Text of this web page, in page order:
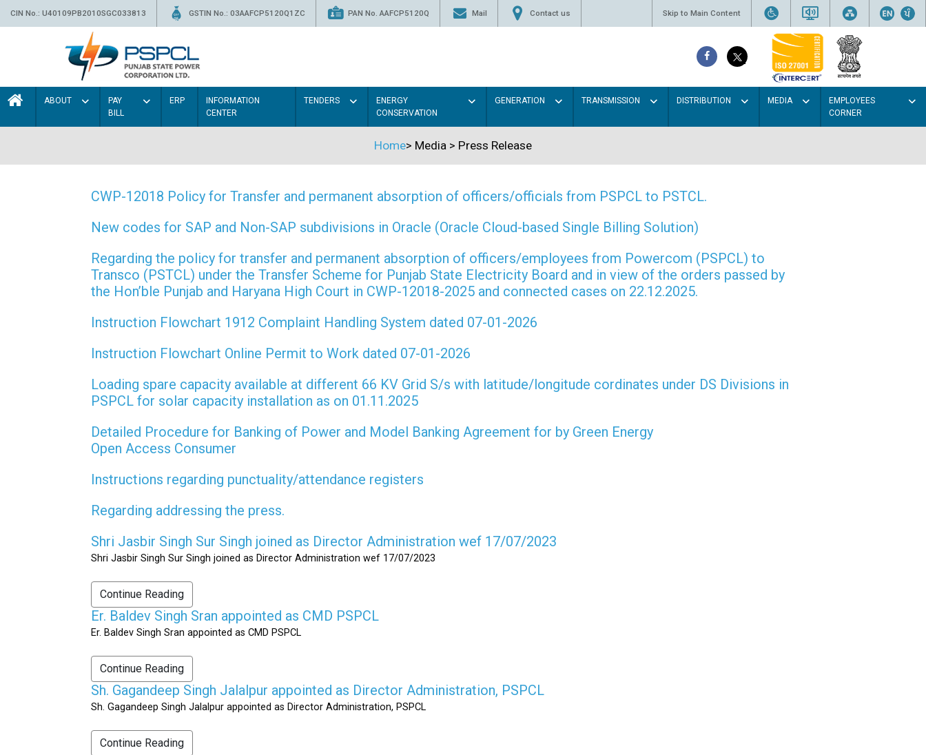
CIN No.: U40109PB2010SGC033813 GSTIN No.: 03AAFCP5120Q1ZC PAN No. AAFCP5120Q Mail Contact us Skip to Main Content
ABOUT
PAY
BILL
ERP
INFORMATION
CENTER
TENDERS
ENERGY
CONSERVATION
GENERATION TRANSMISSION DISTRIBUTION MEDIA
EMPLOYEES
CORNER
Home> Media > Press Release
CWP-12018 Policy for Transfer and permanent absorption of officers/officials from PSPCL to PSTCL.
New codes for SAP and Non-SAP subdivisions in Oracle (Oracle Cloud-based Single Billing Solution)
Regarding the policy for transfer and permanent absorption of officers/employees from Powercom (PSPCL) to
Transco (PSTCL) under the Transfer Scheme for Punjab State Electricity Board and in view of the orders passed by
the Hon’ble Punjab and Haryana High Court in CWP-12018-2025 and connected cases on 22.12.2025.
Instruction Flowchart 1912 Complaint Handling System dated 07-01-2026
Instruction Flowchart Online Permit to Work dated 07-01-2026
Loading spare capacity available at different 66 KV Grid S/s with latitude/longitude cordinates under DS Divisions in
PSPCL for solar capacity installation as on 01.11.2025
Detailed Procedure for Banking of Power and Model Banking Agreement for by Green Energy
Open Access Consumer
Instructions regarding punctuality/attendance registers
Regarding addressing the press.
Shri Jasbir Singh Sur Singh joined as Director Administration wef 17/07/2023
Shri Jasbir Singh Sur Singh joined as Director Administration wef 17/07/2023
Continue Reading
Er. Baldev Singh Sran appointed as CMD PSPCL
Er. Baldev Singh Sran appointed as CMD PSPCL
Continue Reading
Sh. Gagandeep Singh Jalalpur appointed as Director Administration, PSPCL
Sh. Gagandeep Singh Jalalpur appointed as Director Administration, PSPCL
Continue Reading